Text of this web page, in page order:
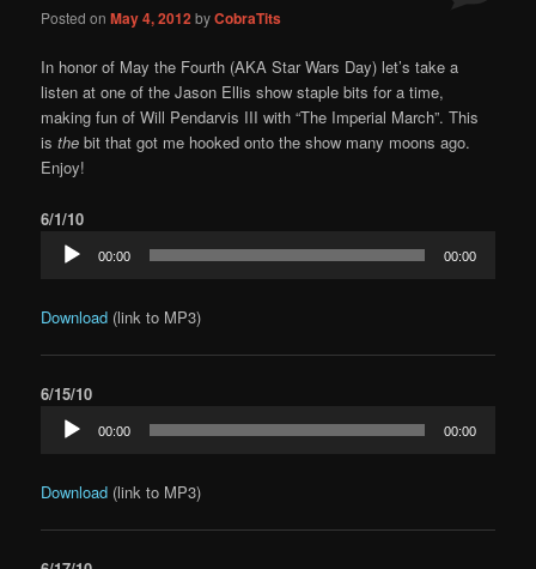
Posted onMay 4, 2012byCobraTits
In honor of May the Fourth (AKA Star Wars Day) let’s take a
listen at one of the Jason Ellis show staple bits for a time,
making fun of Will Pendarvis III with “The Imperial March”. This
isthe bit that got me hooked onto the show many moons ago.
Enjoy!
6/1/10
Audio
Player
00:00 00:00
Download (link to MP3)
6/15/10
Audio
Player
00:00 00:00
Download (link to MP3)